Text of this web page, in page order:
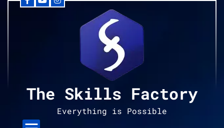
Facebook
YouTubeInstagram
The Skills Factory
Everything is Possible